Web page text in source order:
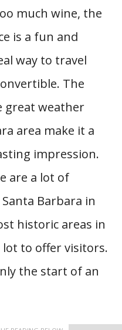
much wine, the
is a fun and
way to travel
The
great weather
area make it a
impression.
are a lot of
Barbara in
historic areas in
to offer visitors.
the start of an